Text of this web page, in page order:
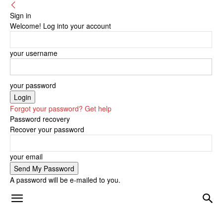
Sign in
Welcome! Log into your account
your username
your password
Forgot your password? Get help
Password recovery
Recover your password
your email
A password will be e-mailed to you.